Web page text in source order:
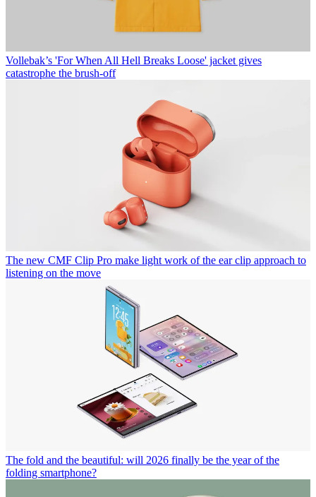
Vollebak’s 'For When All Hell Breaks Loose' jacket gives
catastrophe the brush-off
The new CMF Clip Pro make light work of the ear clip approach to
listening on the move
The fold and the beautiful: will 2026 finally be the year of the
folding smartphone?